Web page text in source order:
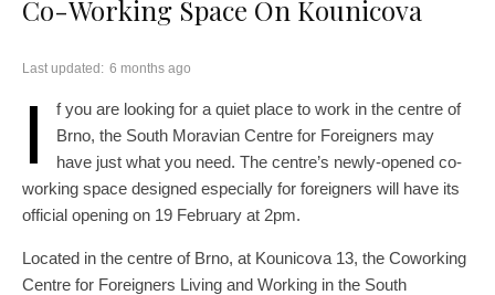
Co-Working Space On Kounicova
Last updated: 6 months ago
I
f you are looking for a quiet place to work in the centre of
Brno, the South Moravian Centre for Foreigners may
have just what you need. The centre’s newly-opened co-
working space designed especially for foreigners will have its
official opening on 19 February at 2pm.
Located in the centre of Brno, at Kounicova 13, the Coworking
Centre for Foreigners Living and Working in the South